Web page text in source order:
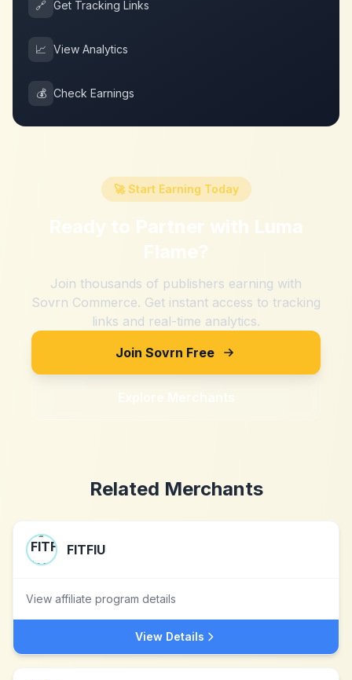
🔗 Get Tracking Links
📈 View Analytics
💰 Check Earnings
🚀 Start Earning Today
Ready to Partner with Luma
Flame?
Join thousands of publishers earning with
Sovrn Commerce. Get instant access to tracking
links and real-time analytics.
Join Sovrn Free
Explore Merchants
Related Merchants
FITFIU
View affiliate program details
View Details